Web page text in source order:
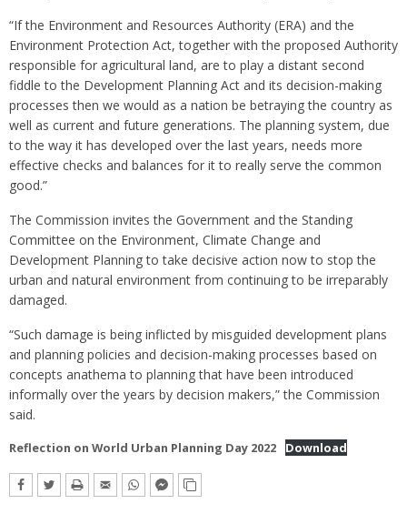
“If the Environment and Resources Authority (ERA) and the
Environment Protection Act, together with the proposed Authority
responsible for agricultural land, are to play a distant second
fiddle to the Development Planning Act and its decision-making
processes then we would as a nation be betraying the country as
well as current and future generations. The planning system, due
to the way it has developed over the last years, needs more
effective checks and balances for it to really serve the common
good.”
The Commission invites the Government and the Standing
Committee on the Environment, Climate Change and
Development Planning to take decisive action now to stop the
urban and natural environment from continuing to be irreparably
damaged.
“Such damage is being inflicted by misguided development plans
and planning policies and decision-making processes based on
concepts anathema to planning that have been introduced
informally over the years by decision makers,” the Commission
said.
Reflection on World Urban Planning Day 2022 Download